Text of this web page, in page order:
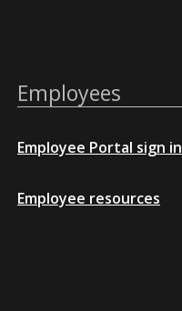
Employees
Employee Portal sign in
Employee resources